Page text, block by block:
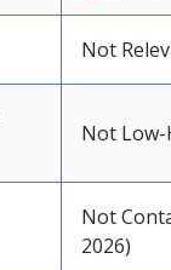
Not
Not Low-
Not
2026)